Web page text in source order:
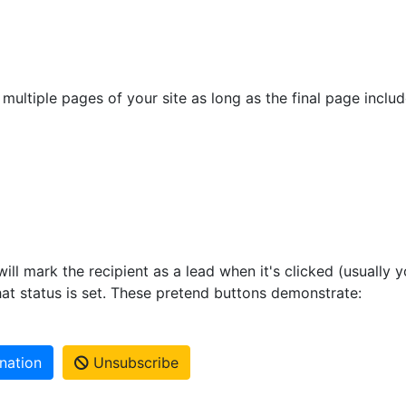
pages of your site as long as the final page
mark the recipient as a lead when it's clicked (usually
status is set. These pretend buttons demonstrate:
Unsubscribe